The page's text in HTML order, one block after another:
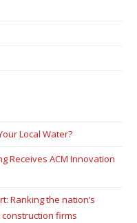
Local Water?
Receives ACM Innovation
Ranking the nation’s
firms